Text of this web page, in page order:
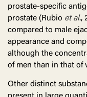
prostate-specific
prostate (Rubio et al.,
compared to male
appearance and
although the
of men than in that of
Other distinct